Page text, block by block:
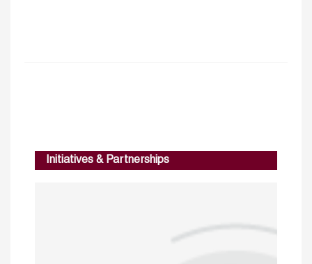
Initiatives & Partnerships